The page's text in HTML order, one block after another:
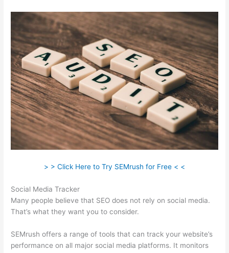
> > Click Here to Try SEMrush for Free < <
Social Media Tracker
Many people believe that SEO does not rely on social media.
That’s what they want you to consider.
SEMrush offers a range of tools that can track your website’s
performance on all major social media platforms. It monitors